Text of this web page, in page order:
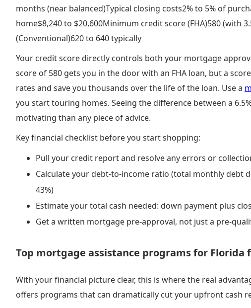
months (near balanced)Typical closing costs2% to 5% of
home$8,240 to $20,600Minimum credit score (FHA)580 (with
(Conventional)620 to 640 typically
Your credit score directly controls both your mortgage
score of 580 gets you in the door with an FHA loan, but a
rates and save you thousands over the life of the loan. Use a
you start touring homes. Seeing the difference between a
motivating than any piece of advice.
Key financial checklist before you start shopping:
Pull your credit report and resolve any errors or
Calculate your debt-to-income ratio (total monthly debt
43%)
Estimate your total cash needed: down payment plus
Get a written mortgage pre-approval, not just a pre-
Top mortgage assistance programs for
With your financial picture clear, this is where the real
offers programs that can dramatically cut your upfront cash